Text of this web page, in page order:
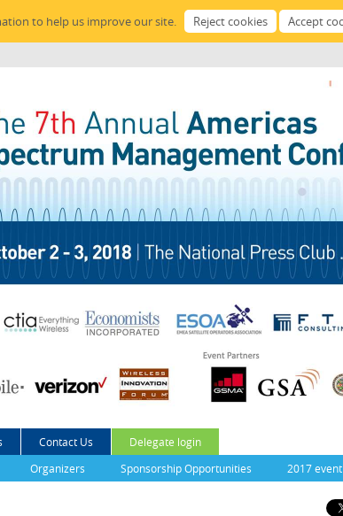
to help us improve our site.
Contact Us
Delegate login
Organizers Sponsorship Opportunities 2017 event